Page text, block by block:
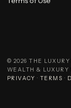
© 2026 THE LUXURY
WEALTH & LUXURY
PRIVACY · TERMS ·